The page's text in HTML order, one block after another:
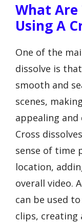
What Are
Using A
One of the
dissolve is
smooth and
scenes,
appealing
Cross
sense of time
location,
overall video.
can be used
clips, creating